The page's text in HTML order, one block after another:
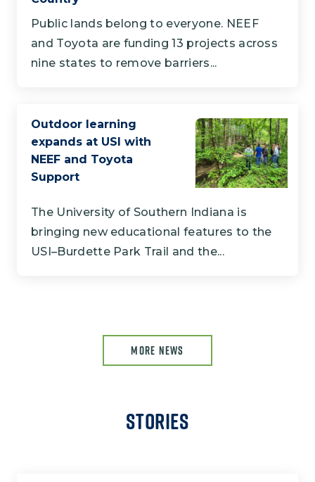
Public lands belong to everyone. NEEF
and Toyota are funding 13 projects across
nine states to remove barriers...
Outdoor learning
expands at USI with
NEEF and Toyota
Support
The University of Southern Indiana is
bringing new educational features to the
USI–Burdette Park Trail and the...
MORE NEWS
Stories